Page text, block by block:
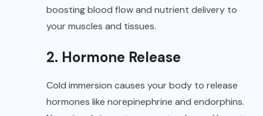
boosting blood flow and nutrient delivery to
your muscles and tissues.
2. Hormone Release
Cold immersion causes your body to release
hormones like norepinephrine and endorphins.